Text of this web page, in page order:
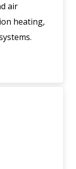
air
heating,